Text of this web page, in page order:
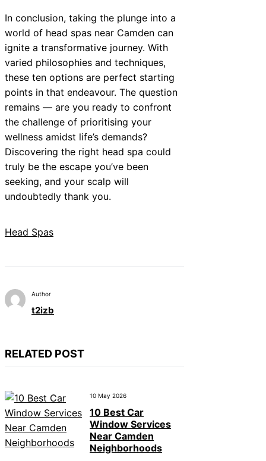
In conclusion, taking the plunge into a
world of head spas near Camden can
ignite a transformative journey. With
varied philosophies and techniques,
these ten options are perfect starting
points in that endeavour. The question
remains — are you ready to confront
the challenge of prioritising your
wellness amidst life’s demands?
Discovering the right head spa could
truly be the escape you’ve been
seeking, and your scalp will
undoubtedly thank you.
Head Spas
Author
t2izb
RELATED POST
10 May 2026
10 Best Car
Window Services
Near Camden
Neighborhoods